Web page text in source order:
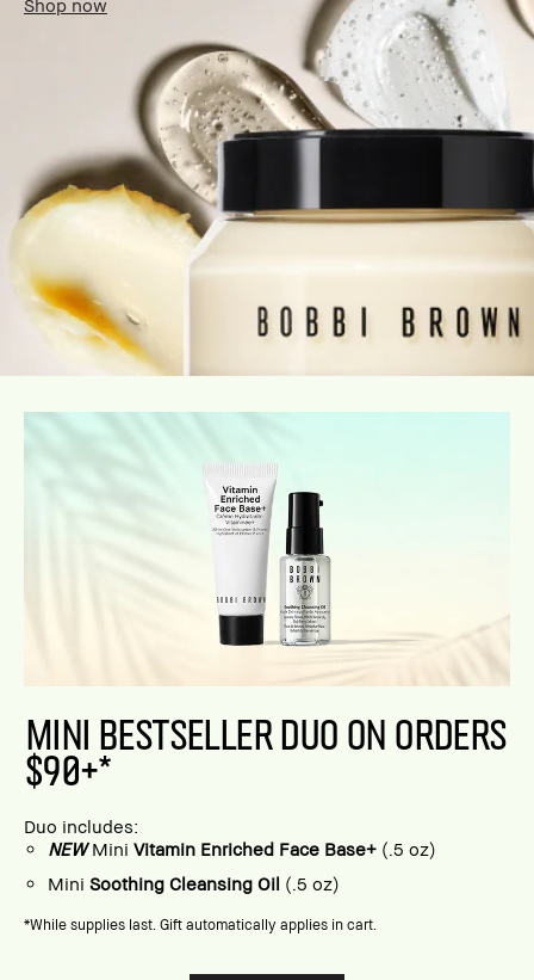
MINI BESTSELLER DUO ON ORDERS
$90+*
Duo includes:
NEWMini Vitamin Enriched Face Base+ (.5 oz)
Mini Soothing Cleansing Oil (.5 oz)
*While supplies last. Gift automatically applies in cart.